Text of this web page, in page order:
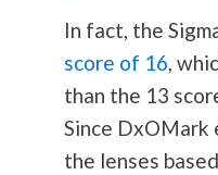
In fact, the
score of 16,
than the 13
Since DxOMark
the lenses